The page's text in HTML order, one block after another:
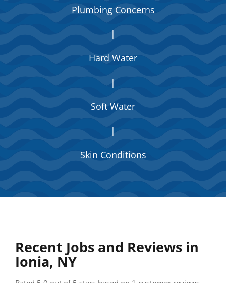
Plumbing Concerns
|
Hard Water
|
Soft Water
|
Skin Conditions
Recent Jobs and Reviews in
Ionia, NY